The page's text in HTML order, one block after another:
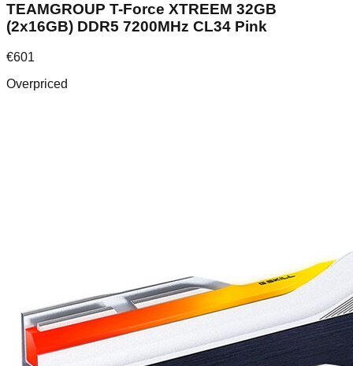
TEAMGROUP T-Force XTREEM 32GB
(2x16GB) DDR5 7200MHz CL34 Pink
€601
Overpriced